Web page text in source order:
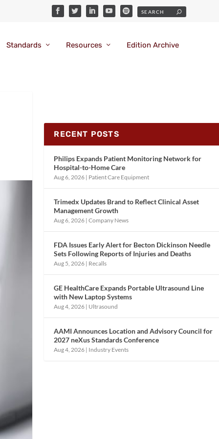
Standards Resources Edition Archive
RECENT POSTS
Philips Expands Patient Monitoring Network for
Hospital-to-Home Care
Aug 6, 2026 | Patient Care Equipment
Trimedx Updates Brand to Reflect Clinical Asset
Management Growth
Aug 6, 2026 |Company News
FDA Issues Early Alert for Becton Dickinson Needle
Sets Following Reports of Injuries and Deaths
Aug 5, 2026 | Recalls
GE HealthCare Expands Portable Ultrasound Line
with New Laptop Systems
Aug 4, 2026 | Ultrasound
AAMI Announces Location and Advisory Council for
2027 neXus Standards Conference
Aug 4, 2026 | Industry Events